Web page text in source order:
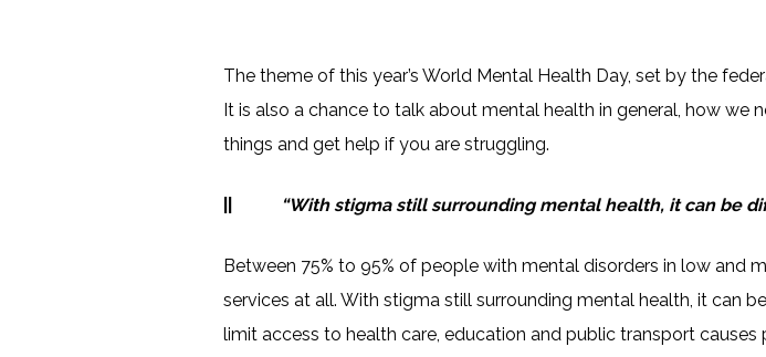
The theme of this year’s World Mental Health Day, set by the
It is also a chance to talk about mental health in general, how
things and get help if you are struggling.
“With stigma still surrounding mental health, it can be
Between 75% to 95% of people with mental disorders in low and
services at all. With stigma still surrounding mental health, it can
limit access to health care, education and public transport